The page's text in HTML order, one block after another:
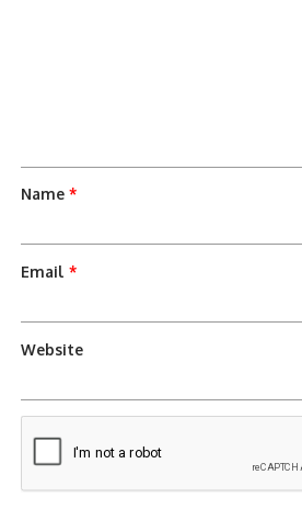
Name*
Email*
Website